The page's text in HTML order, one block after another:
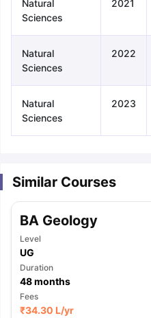
TipsGRE Exam Guide
Reading (Sets 1-12)
Natural
Sciences
2021
Natural
Sciences
2022
Natural
Sciences
2023
Similar Courses
BA Geology
Level
UG
Duration
48months
Fees
₹34.30 L/yr